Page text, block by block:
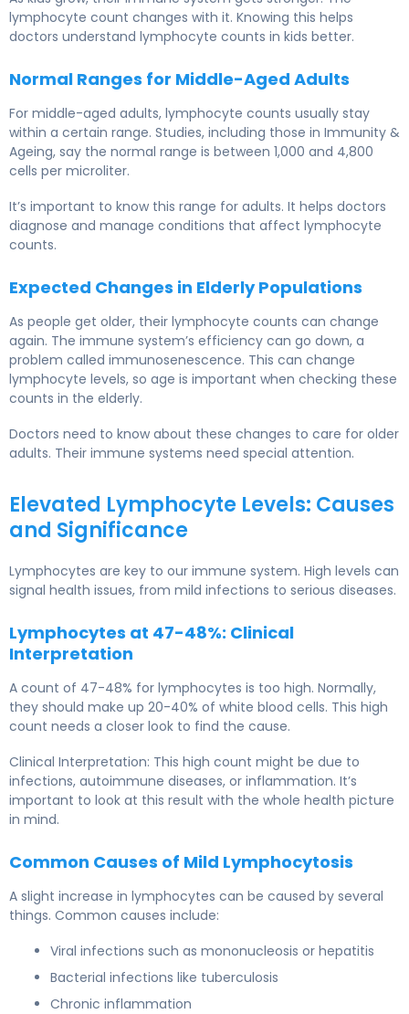
lymphocyte count changes with it. Knowing this helps
doctors understand lymphocyte counts in kids better.
Normal Ranges for Middle-Aged Adults
For middle-aged adults, lymphocyte counts usually stay
within a certain range. Studies, including those in Immunity &
Ageing, say the normal range is between 1,000 and 4,800
cells per microliter.
It’s important to know this range for adults. It helps doctors
diagnose and manage conditions that affect lymphocyte
counts.
Expected Changes in Elderly Populations
As people get older, their lymphocyte counts can change
again. The immune system’s efficiency can go down, a
problem called immunosenescence. This can change
lymphocyte levels, so age is important when checking these
counts in the elderly.
Doctors need to know about these changes to care for older
adults. Their immune systems need special attention.
Elevated Lymphocyte Levels: Causes
and Significance
Lymphocytes are key to our immune system. High levels can
signal health issues, from mild infections to serious diseases.
Lymphocytes at 47-48%: Clinical
Interpretation
A count of 47-48% for lymphocytes is too high. Normally,
they should make up 20-40% of white blood cells. This high
count needs a closer look to find the cause.
Clinical Interpretation: This high count might be due to
infections, autoimmune diseases, or inflammation. It’s
important to look at this result with the whole health picture
in mind.
Common Causes of Mild Lymphocytosis
A slight increase in lymphocytes can be caused by several
things. Common causes include:
Viral infections such as mononucleosis or hepatitis
Bacterial infections like tuberculosis
Chronic inflammation